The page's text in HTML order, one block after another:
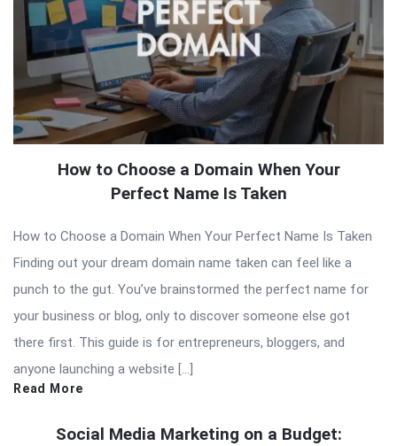
How to Choose a Domain When Your
Perfect Name Is Taken
How to Choose a Domain When Your Perfect Name Is Taken
Finding out your dream domain name taken can feel like a
punch to the gut. You’ve brainstormed the perfect name for
your business or blog, only to discover someone else got
there first. This guide is for entrepreneurs, bloggers, and
anyone launching a website […]
Read More
Social Media Marketing on a Budget: